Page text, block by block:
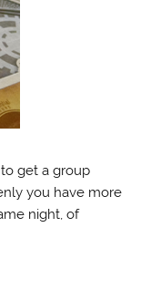
get a group
you have more
night, of